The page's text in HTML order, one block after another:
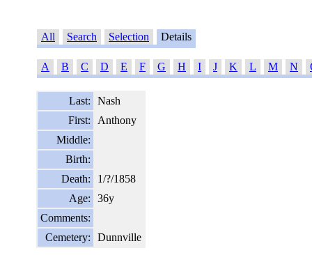
All Search Selection Details
A B C D E F G H I J K L M N
Last:
Nash
First:
Anthony
Middle:
Birth:
Death:
1/?/1858
Age:
36y
Comments:
Cemetery:
Dunnville